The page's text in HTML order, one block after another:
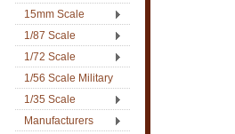
15mm Scale
1/87 Scale
1/72 Scale
1/56 Scale Military
1/35 Scale
Manufacturers